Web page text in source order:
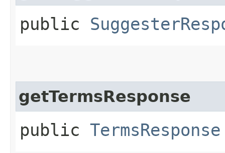
public
getTermsResponse
public TermsResponse